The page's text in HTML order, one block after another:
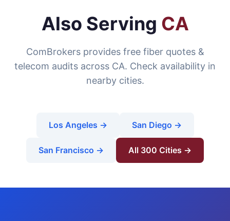
Also Serving CA
ComBrokers provides free fiber quotes &
telecom audits across CA. Check availability in
nearby cities.
Los Angeles → San Diego →
San Francisco → All 300 Cities →